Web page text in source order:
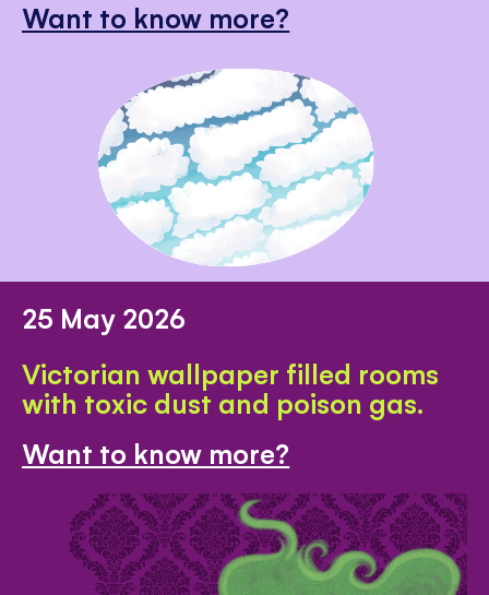
Want to know more?
25 May 2026
Victorian wallpaper filled rooms
with toxic dust and poison gas.
Want to know more?